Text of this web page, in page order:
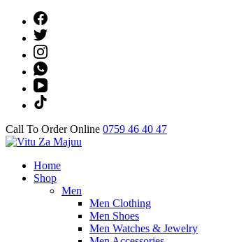
content
(Press
Call To Order Online 0759 46 40 47
Vitu Za Majuu
Online Shop
Home
Shop
Men
Men Clothing
Men Shoes
Men Watches & Jewelry